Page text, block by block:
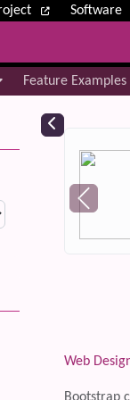
etc. Software
Feature Examples
Web